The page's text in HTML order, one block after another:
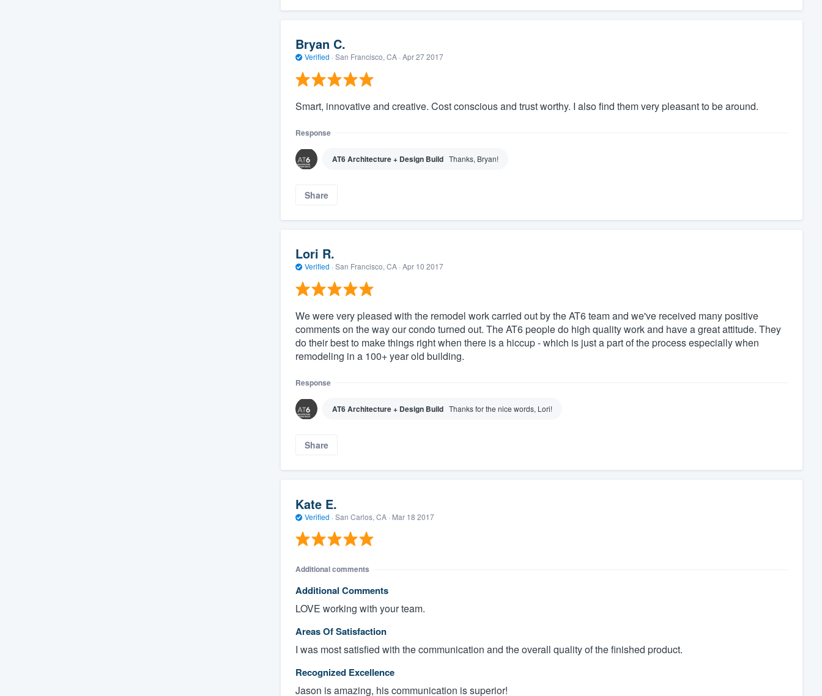
Bryan C.
Verified · San Francisco, CA · Apr 27 2017
Smart, innovative and creative. Cost conscious and trust worthy. I also find them very pleasant to be around.
Response
AT6 Architecture + Design Build Thanks, Bryan!
Share
Lori R.
Verified · San Francisco, CA · Apr 10 2017
We were very pleased with the remodel work carried out by the AT6 team and we've received many positive
comments on the way our condo turned out. The AT6 people do high quality work and have a great attitude. They
do their best to make things right when there is a hiccup - which is just a part of the process especially when
remodeling in a 100+ year old building.
Response
AT6 Architecture + Design Build Thanks for the nice words, Lori!
Share
Kate E.
Verified · San Carlos, CA · Mar 18 2017
Additional comments
Additional Comments
LOVE working with your team.
Areas Of Satisfaction
I was most satisfied with the communication and the overall quality of the finished product.
Recognized Excellence
Jason is amazing, his communication is superior!